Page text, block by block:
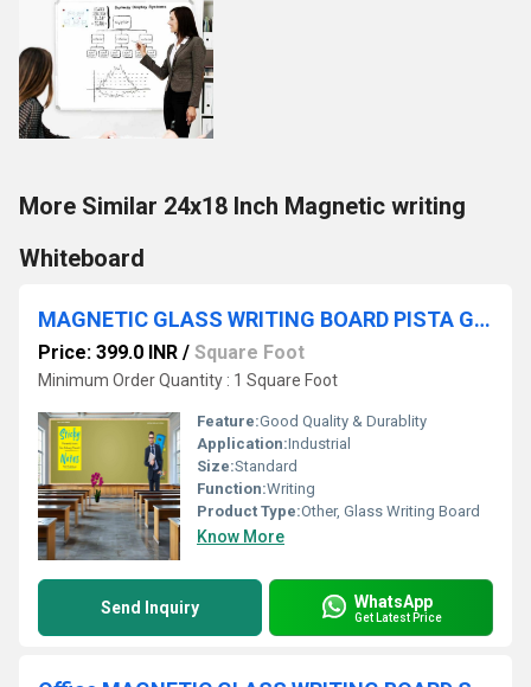
More Similar 24x18 Inch Magnetic writing
Whiteboard
MAGNETIC GLASS WRITING BOARD PISTA GREEN WITH WOODEN FRAME
Price: 399.0 INR / Square Foot
Minimum Order Quantity : 1 Square Foot
Feature:Good Quality & Durablity
Application:Industrial
Size:Standard
Function:Writing
Product Type:Other, Glass Writing Board
Know More
Send Inquiry WhatsApp
Get Latest Price